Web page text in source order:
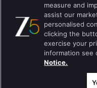
Do not Sell or
Best viewed on Google
Copyright © 2019 Zee
measure and
assist our
personalised
clicking the
exercise your
information see
Notice.